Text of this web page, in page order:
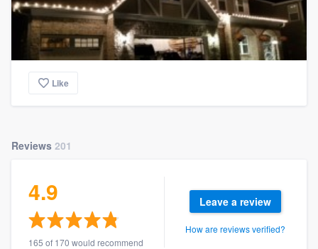
Like
Reviews 201
4.9
165 of 170 would recommend
Leave a review
How are reviews verified?